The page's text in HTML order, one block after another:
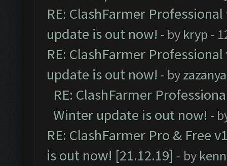
RE: ClashFarmer
update is out now! - by kryp -
RE: ClashFarmer
update is out now! - byzazanya
RE: ClashFarmer
Winter update is out now! -
RE: ClashFarmer Pro & Free
is out now! [21.12.19] - by